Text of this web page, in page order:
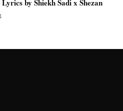
Lyrics by Shiekh Sadi x Shezan